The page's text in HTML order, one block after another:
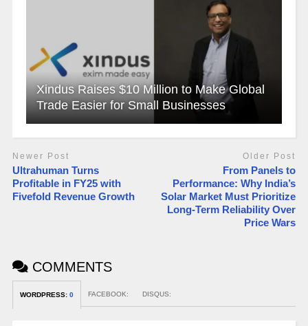
Xindus Raises $10 Million to Make Global
Trade Easier for Small Businesses
Newer Post
Ultrahuman Turns
Profitable in FY25 with
Fivefold Revenue Growth
Older Post
From Panels to
Performance: Why India’s
Solar Market Must Prioritize
Long-Term Reliability Over
Price Wars
COMMENTS
WORDPRESS: 0 FACEBOOK: DISQUS: